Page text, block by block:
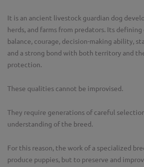
It is an ancient livestock guardian dog
herds, and farms from predators. Its
balance, courage, decision-making ability,
and a strong bond with both territory and
protection.
These qualities cannot be improvised.
They require generations of careful
understanding of the breed.
For this reason, the work of a specialized
produce puppies, but to preserve and